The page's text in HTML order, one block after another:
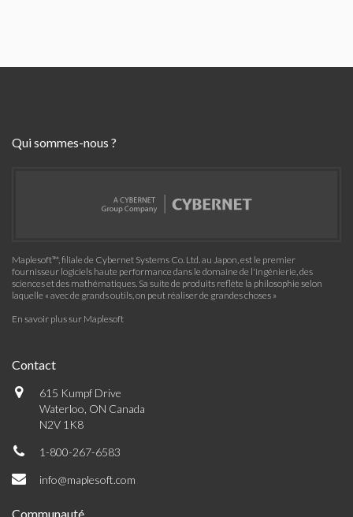
Qui sommes-nous ?
Maplesoft™, filiale de Cybernet Systems Co. Ltd. au Japon, est le premier
fournisseur logiciels haute performance dans le domaine de l'ingénierie, des
sciences et des mathématiques. Sa suite de produits reflète la philosophie selon
laquelle « avec de grands outils, on peut réaliser de grandes choses »
En savoir plus sur Maplesoft
Contact
615 Kumpf Drive
Waterloo, ON Canada
N2V 1K8
1-800-267-6583
info@maplesoft.com
Communauté